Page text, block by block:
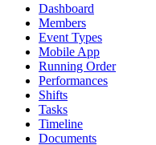
Dashboard
Members
Event Types
Mobile App
Running Order
Performances
Shifts
Tasks
Timeline
Documents